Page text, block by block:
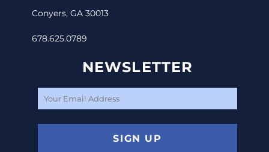
Conyers, GA 30013
678.625.0789
NEWSLETTER
SIGN UP